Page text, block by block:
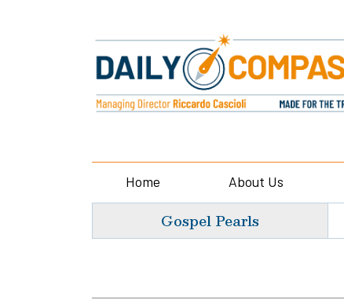
Home About Us
Gospel Pearls